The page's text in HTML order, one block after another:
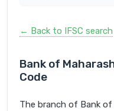
← Back to IFSC search
Bank of
Code
The branch of Bank